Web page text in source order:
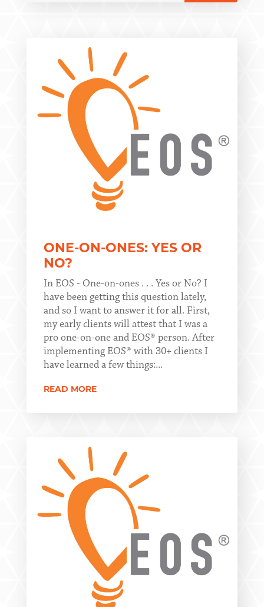
ONE-ON-ONES: YES OR
NO?
In EOS - One-on-ones . . . Yes or No? I
have been getting this question lately,
and so I want to answer it for all. First,
my early clients will attest that I was a
pro one-on-one and EOS® person. After
implementing EOS® with 30+ clients I
have learned a few things:...
READ MORE